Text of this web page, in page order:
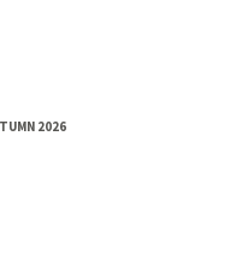
2026